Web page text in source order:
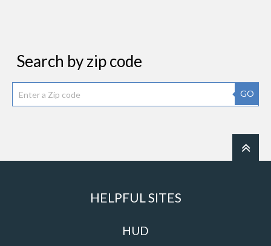
Search by zip code
GO
HELPFUL SITES
HUD